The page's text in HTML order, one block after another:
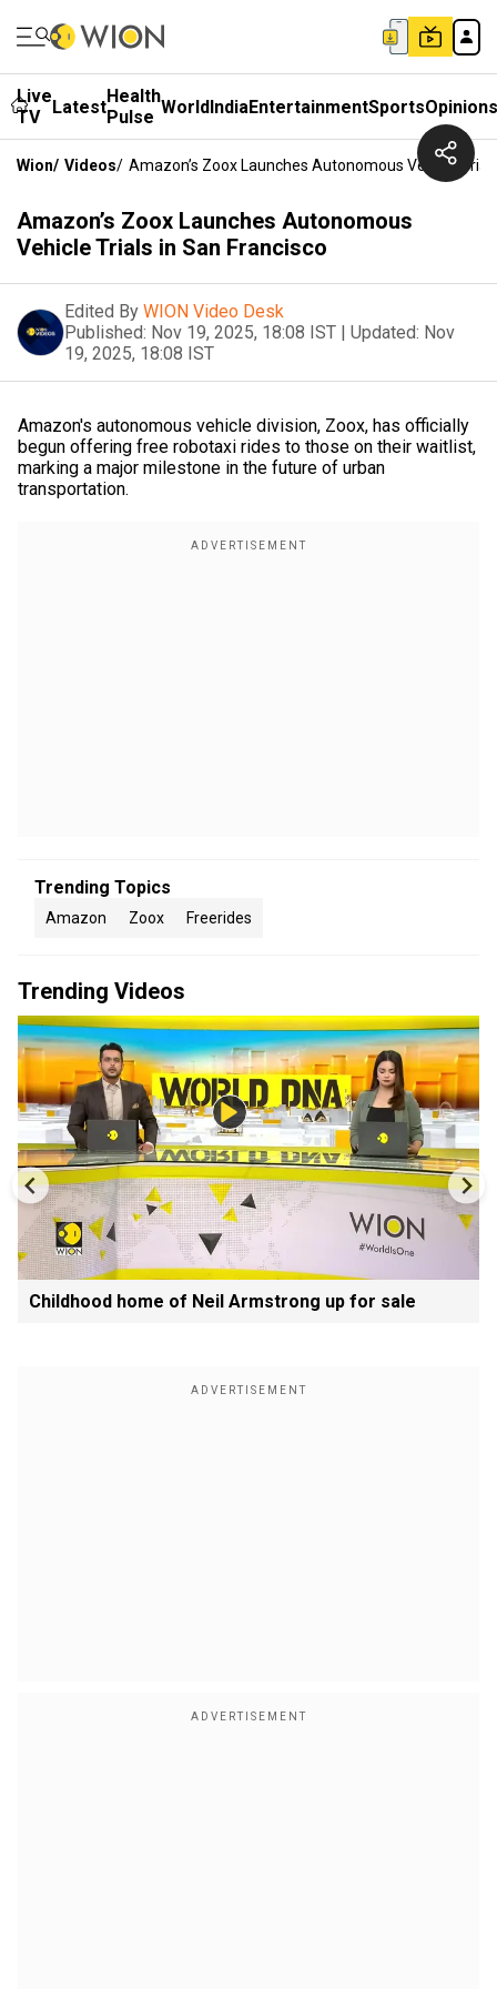
Live
TV
LatestHealth
Pulse WorldIndiaEntertainmentSportsOpinions
Wion/ Videos/ Amazon’s Zoox Launches Autonomous Vehicle
Amazon’s Zoox Launches Autonomous
Vehicle Trials in San Francisco
Edited By WION Video Desk
Published: Nov 19, 2025, 18:08 IST | Updated: Nov
19, 2025, 18:08 IST
Amazon's autonomous vehicle division, Zoox, has officially
begun offering free robotaxi rides to those on their waitlist,
marking a major milestone in the future of urban
transportation.
Trending Topics
Amazon Zoox Freerides
Trending Videos
Childhood home of Neil Armstrong up for sale